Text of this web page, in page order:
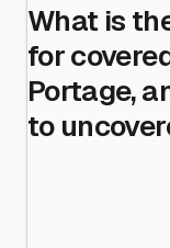
What is
for
Portage,
to